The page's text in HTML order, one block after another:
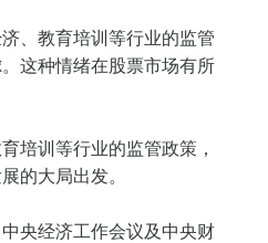
、教育培训等行业的监管
这种情绪在股票市场有所
培训等行业的监管政策，
的大局出发。
央经济工作会议及中央财